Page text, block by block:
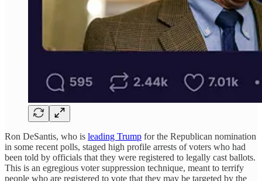
Ron DeSantis, who is leading Trump for the Republican nomination
in some recent polls, staged high profile arrests of voters who had
been told by officials that they were registered to legally cast ballots.
This is an egregious voter suppression technique, meant to terrify
people who are registered to vote that they may be targeted by the